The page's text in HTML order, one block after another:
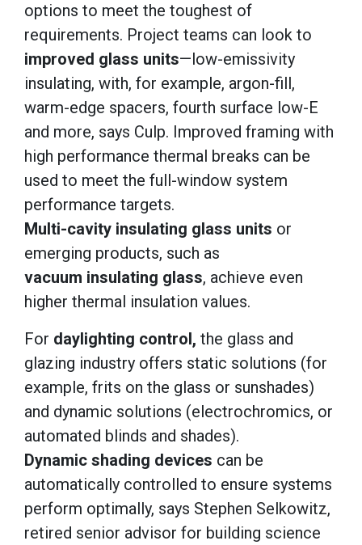
options to meet the toughest of
requirements. Project teams can look to
improved glass units—low-emissivity
insulating, with, for example, argon-fill,
warm-edge spacers, fourth surface low-E
and more, says Culp. Improved framing with
high performance thermal breaks can be
used to meet the full-window system
performance targets.
Multi-cavity insulating glass units or
emerging products, such as
vacuum insulating glass, achieve even
higher thermal insulation values.
For daylighting control, the glass and
glazing industry offers static solutions (for
example, frits on the glass or sunshades)
and dynamic solutions (electrochromics, or
automated blinds and shades).
Dynamic shading devices can be
automatically controlled to ensure systems
perform optimally, says Stephen Selkowitz,
retired senior advisor for building science